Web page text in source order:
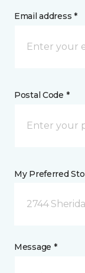
Email address *
Postal Code *
My Preferred
2744
Message *